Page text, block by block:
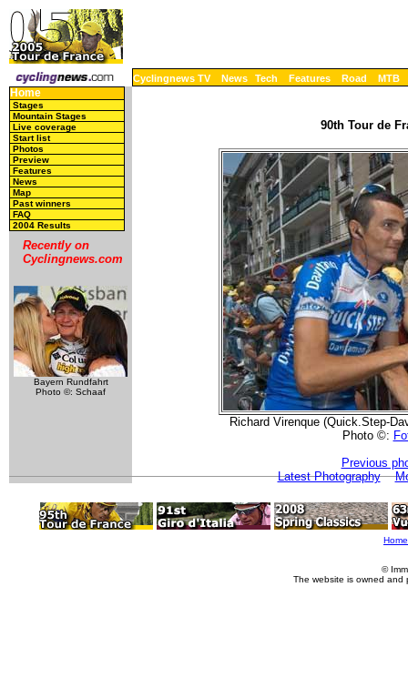
Cyclingnews TV News Tech Features Road MTB
Home
Stages
Mountain Stages
Live coverage
Start list
Photos
Preview
Features
News
Map
Past winners
FAQ
2004 Results
Recently on
Cyclingnews.com
Bayern Rundfahrt
Photo ©: Schaaf
90th Tour de
Richard Virenque (Quick.Step-
Photo ©:
Previous
Latest Photography
Home
©
The website is owned and